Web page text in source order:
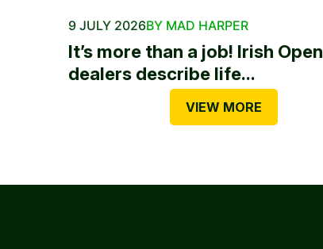
9 JULY 2026BY MAD HARPER
It’s more than a job! Irish Open
dealers describe life...
VIEW MORE